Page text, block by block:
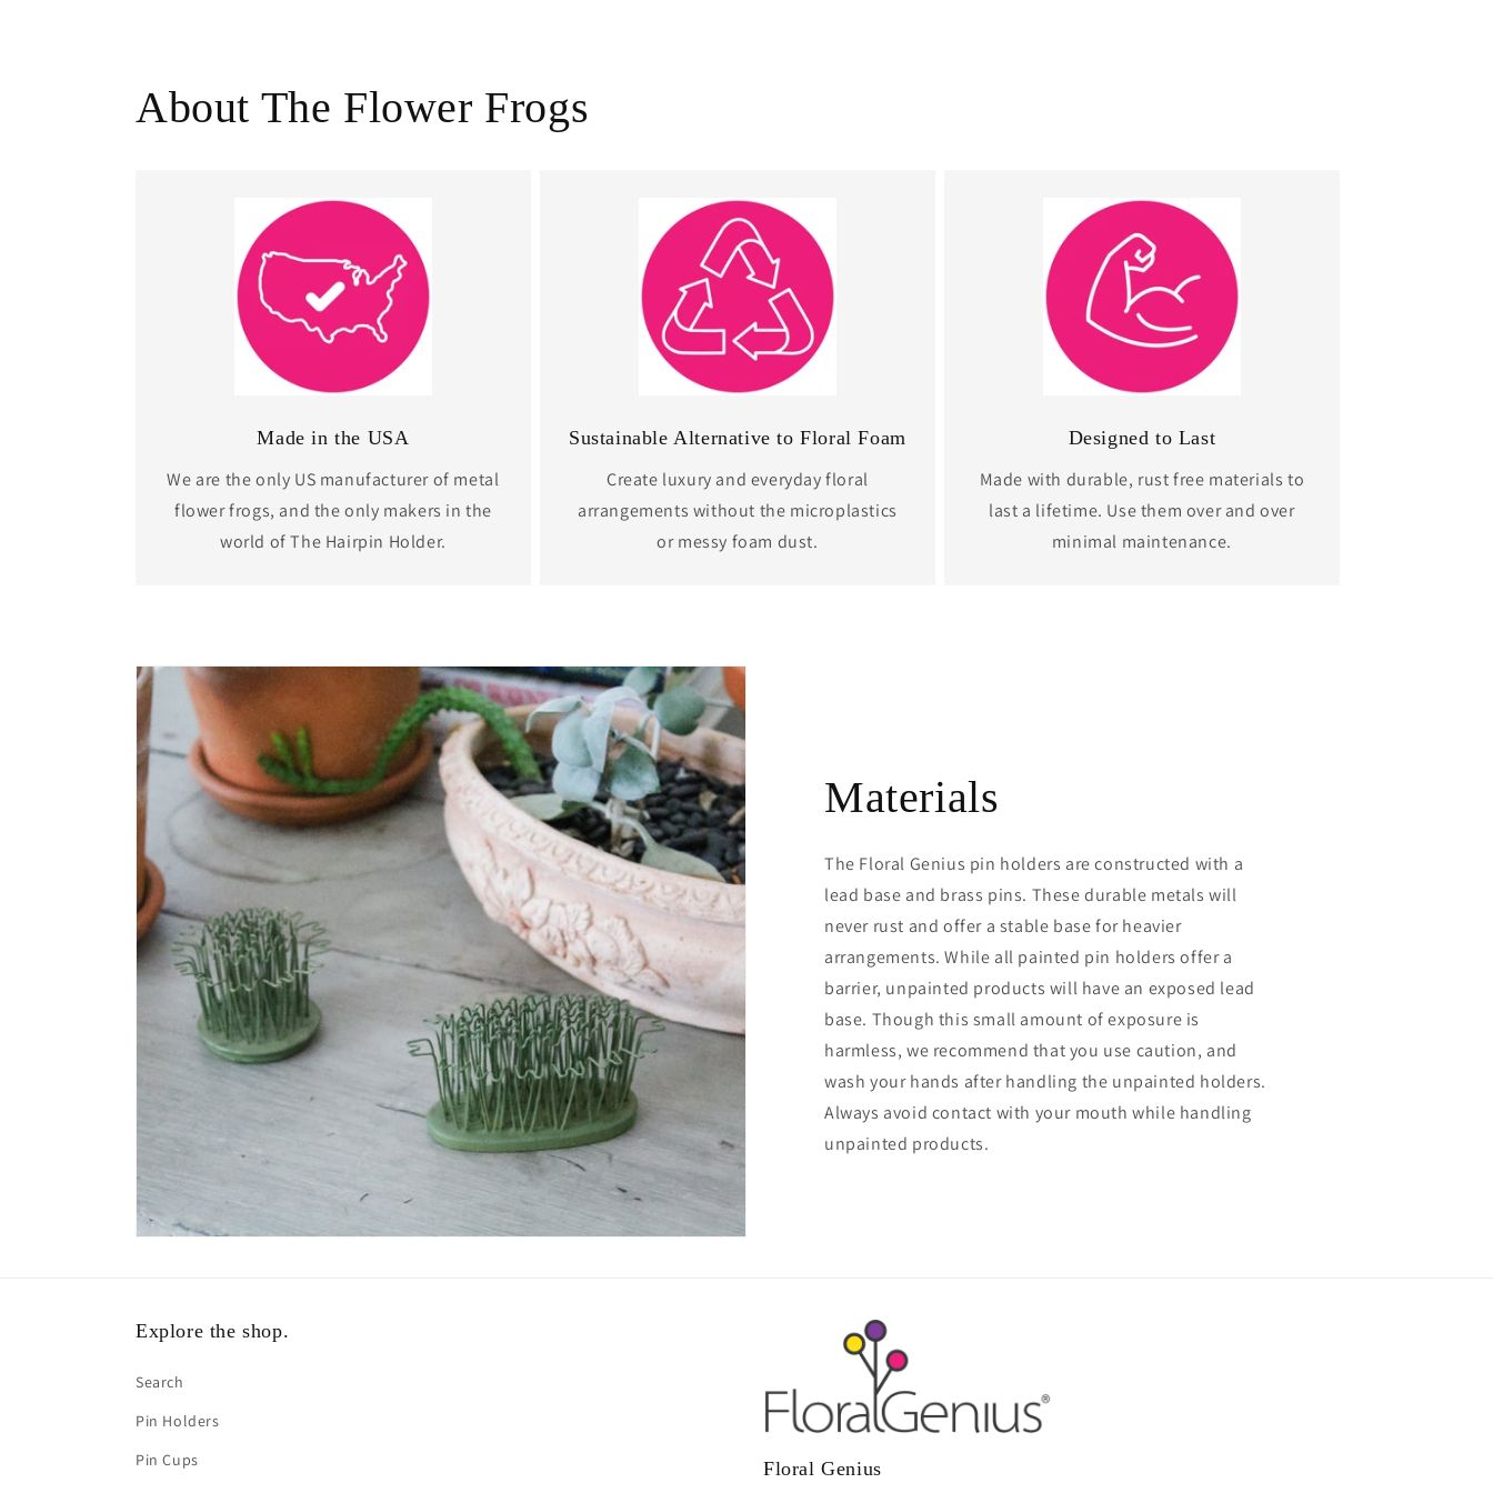
About The Flower Frogs
Made in the USA
We are the only US manufacturer of metal
flower frogs, and the only makers in the
world of The Hairpin Holder.
Sustainable Alternative to Floral Foam
Create luxury and everyday floral
arrangements without the microplastics
or messy foam dust.
Designed to Last
Made with durable, rust free materials to
last a lifetime. Use them over and over
minimal maintenance.
Materials
The Floral Genius pin holders are constructed with a
lead base and brass pins. These durable metals will
never rust and offer a stable base for heavier
arrangements. While all painted pin holders offer a
barrier, unpainted products will have an exposed lead
base. Though this small amount of exposure is
harmless, we recommend that you use caution, and
wash your hands after handling the unpainted holders.
Always avoid contact with your mouth while handling
unpainted products.
Explore the shop.
Search
Pin Holders
Pin Cups
Floral Genius